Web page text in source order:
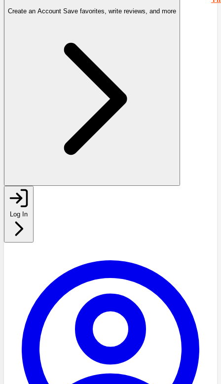
Create an Account Save favorites, write reviews, and more
Log In